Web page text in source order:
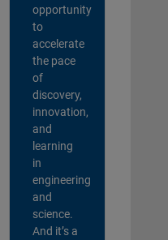
opportunity
to
accelerate
the pace
of
discovery,
innovation,
and
learning
in
engineering
and
science.
And it’s a